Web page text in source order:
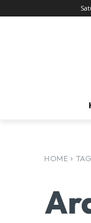
HOME